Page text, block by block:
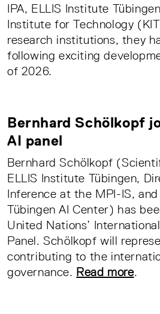
IPA, ELLIS Institute
Institute for Technology
research institutions, they
following exciting
of 2026.
Bernhard Schölkopf
AI panel
Bernhard Schölkopf
ELLIS Institute Tübingen,
Inference at the MPI-IS,
Tübingen AI Center) has
United Nations’
Panel. Schölkopf will
contributing to the
governance. Read more.